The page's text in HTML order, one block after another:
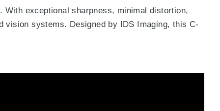
With exceptional sharpness, minimal distortion,
vision systems. Designed by IDS Imaging, this C-